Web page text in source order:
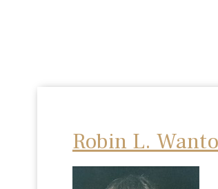
Robin L.